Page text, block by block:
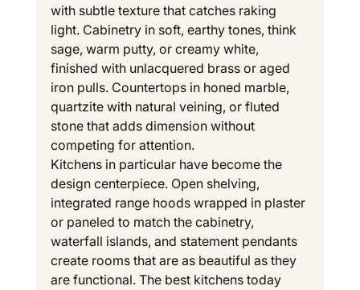
with subtle texture that catches raking
light. Cabinetry in soft, earthy tones, think
sage, warm putty, or creamy white,
finished with unlacquered brass or aged
iron pulls. Countertops in honed marble,
quartzite with natural veining, or fluted
stone that adds dimension without
competing for attention.
Kitchens in particular have become the
design centerpiece. Open shelving,
integrated range hoods wrapped in plaster
or paneled to match the cabinetry,
waterfall islands, and statement pendants
create rooms that are as beautiful as they
are functional. The best kitchens today